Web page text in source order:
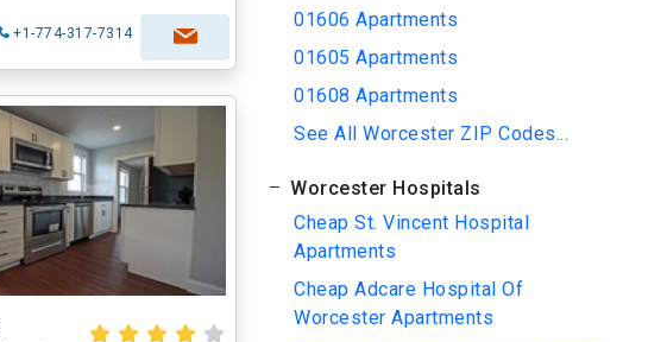
+1-774-317-7314
01606 Apartments
01605 Apartments
01608 Apartments
See All Worcester ZIP Codes...
Worcester Hospitals
Cheap St. Vincent Hospital
Apartments
Cheap Adcare Hospital Of
Worcester Apartments